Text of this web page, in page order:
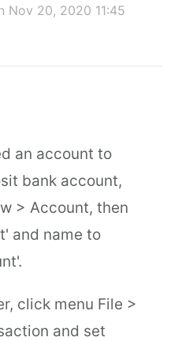
Nov 20, 2020 11:45
an account to
bank account,
> Account, then
and name to
click menu File >
and set